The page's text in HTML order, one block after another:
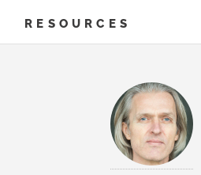
RESOURCES